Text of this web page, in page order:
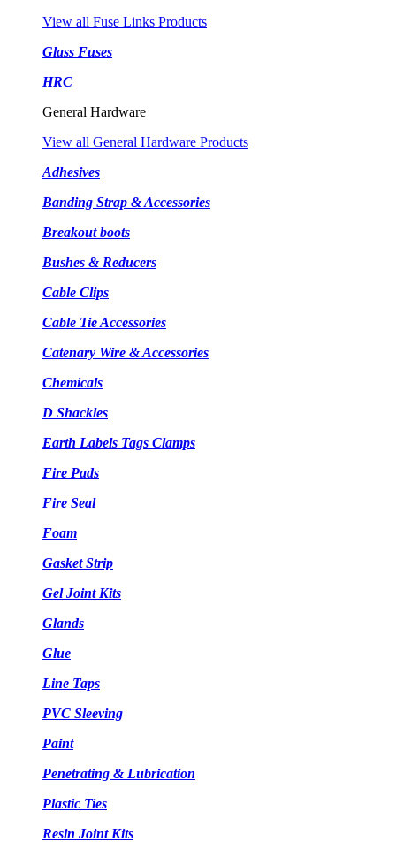
View all Fuse Links Products
Glass Fuses
HRC
General Hardware
View all General Hardware Products
Adhesives
Banding Strap & Accessories
Breakout boots
Bushes & Reducers
Cable Clips
Cable Tie Accessories
Catenary Wire & Accessories
Chemicals
D Shackles
Earth Labels Tags Clamps
Fire Pads
Fire Seal
Foam
Gasket Strip
Gel Joint Kits
Glands
Glue
Line Taps
PVC Sleeving
Paint
Penetrating & Lubrication
Plastic Ties
Resin Joint Kits